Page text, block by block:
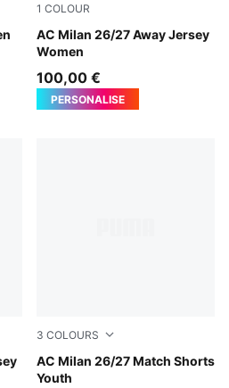
1 COLOUR
AC Milan 26/27 Away Jersey
Women
PUMA White-Victory Gold
100,00 €
PERSONALISE
3 COLOURS
AC Milan 26/27 Match Shorts
Youth
PUMA White-Victory Gold